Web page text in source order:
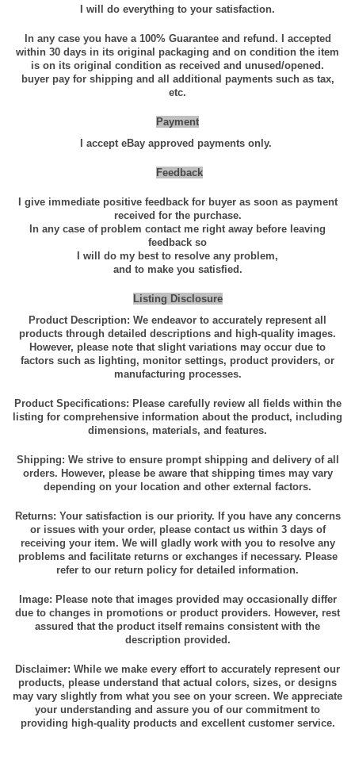
y
q
y
I will do everything to your satisfaction.
In any case you have a 100% Guarantee and refund. I accepted
within 30 days in its original packaging and on condition the item
is on its original condition as received and unused/opened.
buyer pay for shipping and all additional payments such as tax,
etc.
Payment
I accept eBay approved payments only.
Feedback
I give immediate positive feedback for buyer as soon as payment
received for the purchase.
In any case of problem contact me right away before leaving
feedback so
I will do my best to resolve any problem,
and to make you satisfied.
Listing Disclosure
Product Description: We endeavor to accurately represent all
products through detailed descriptions and high-quality images.
However, please note that slight variations may occur due to
factors such as lighting, monitor settings, product providers, or
manufacturing processes.
Product Specifications: Please carefully review all fields within the
listing for comprehensive information about the product, including
dimensions, materials, and features.
Shipping: We strive to ensure prompt shipping and delivery of all
orders. However, please be aware that shipping times may vary
depending on your location and other external factors.
Returns: Your satisfaction is our priority. If you have any concerns
or issues with your order, please contact us within 3 days of
receiving your item. We will gladly work with you to resolve any
problems and facilitate returns or exchanges if necessary. Please
refer to our return policy for detailed information.
Image: Please note that images provided may occasionally differ
due to changes in promotions or product providers. However, rest
assured that the product itself remains consistent with the
description provided.
Disclaimer: While we make every effort to accurately represent our
products, please understand that actual colors, sizes, or designs
may vary slightly from what you see on your screen. We appreciate
your understanding and assure you of our commitment to
providing high-quality products and excellent customer service.